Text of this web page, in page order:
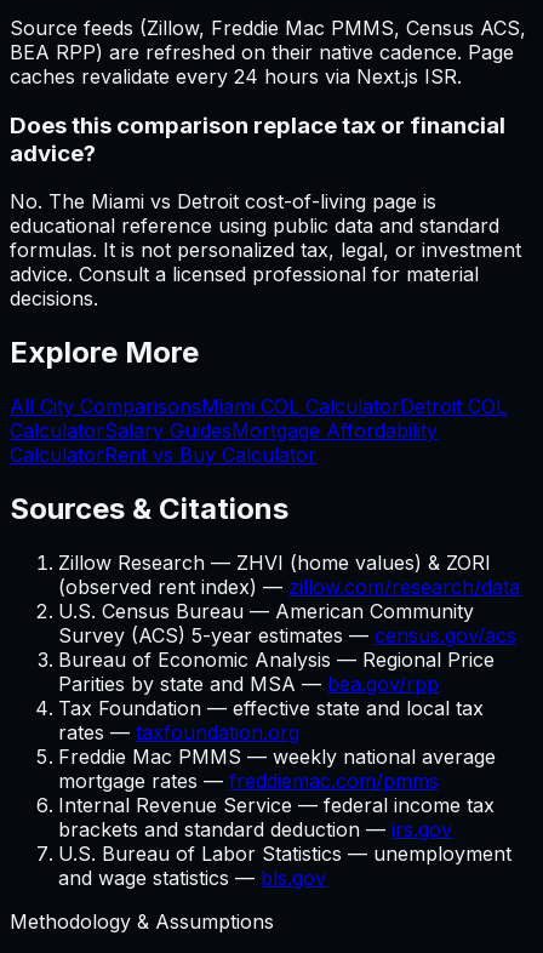
Source feeds (Zillow, Freddie Mac PMMS, Census ACS,
BEA RPP) are refreshed on their native cadence. Page
caches revalidate every 24 hours via Next.js ISR.
Does this comparison replace tax or financial
advice?
No. The Miami vs Detroit cost-of-living page is
educational reference using public data and standard
formulas. It is not personalized tax, legal, or investment
advice. Consult a licensed professional for material
decisions.
Explore More
All City ComparisonsMiami COL CalculatorDetroit COL
CalculatorSalary GuidesMortgage Affordability
CalculatorRent vs Buy Calculator
Sources & Citations
Zillow Research — ZHVI (home values) & ZORI
(observed rent index) — zillow.com/research/data
U.S. Census Bureau — American Community
Survey (ACS) 5-year estimates — census.gov/acs
Bureau of Economic Analysis — Regional Price
Parities by state and MSA — bea.gov/rpp
Tax Foundation — effective state and local tax
rates — taxfoundation.org
Freddie Mac PMMS — weekly national average
mortgage rates — freddiemac.com/pmms
Internal Revenue Service — federal income tax
brackets and standard deduction — irs.gov
U.S. Bureau of Labor Statistics — unemployment
and wage statistics — bls.gov
Methodology & Assumptions